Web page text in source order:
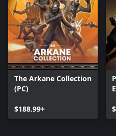
The Arkane Collection
(PC)
$188.99+